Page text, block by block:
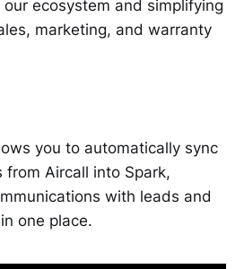
ecosystem and simplifying
marketing, and warranty
you to automatically sync
from Aircall into Spark,
with leads and
one place.